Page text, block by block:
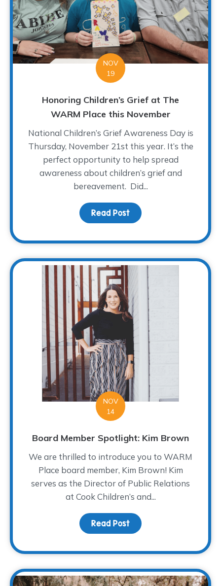
NOV
19
Honoring Children’s Grief at The
WARM Place this November
National Children’s Grief Awareness Day is
Thursday, November 21st this year. It’s the
perfect opportunity to help spread
awareness about children’s grief and
bereavement. Did...
Read Post about Honoring
NOV
14
Board Member Spotlight: Kim Brown
We are thrilled to introduce you to WARM
Place board member, Kim Brown! Kim
serves as the Director of Public Relations
at Cook Children’s and...
Read Post about Board Member